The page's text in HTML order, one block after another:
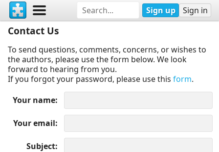
Sign up Sign in
Contact Us
To send questions, comments, concerns, or wishes to
the authors, please use the form below. We look
forward to hearing from you.
If you forgot your password, please use this form.
Your name
Your email
Subject